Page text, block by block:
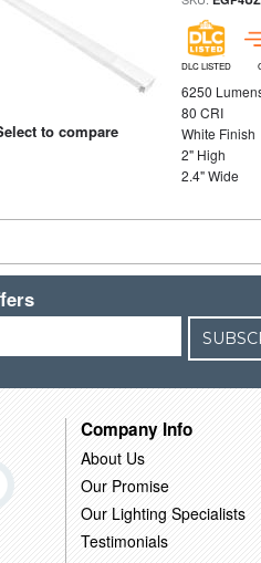
to compare
DLC LISTED
6250
80 CRI
White Finish
2" High
2.4" Wide
Company Info
About Us
Our Promise
Our Lighting Specialists
Testimonials